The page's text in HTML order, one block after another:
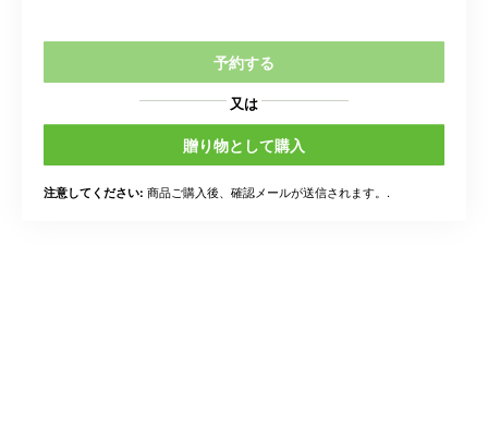
予約する
又は
贈り物として購入
注意してください: 商品ご購入後、確認メールが送信されます。.